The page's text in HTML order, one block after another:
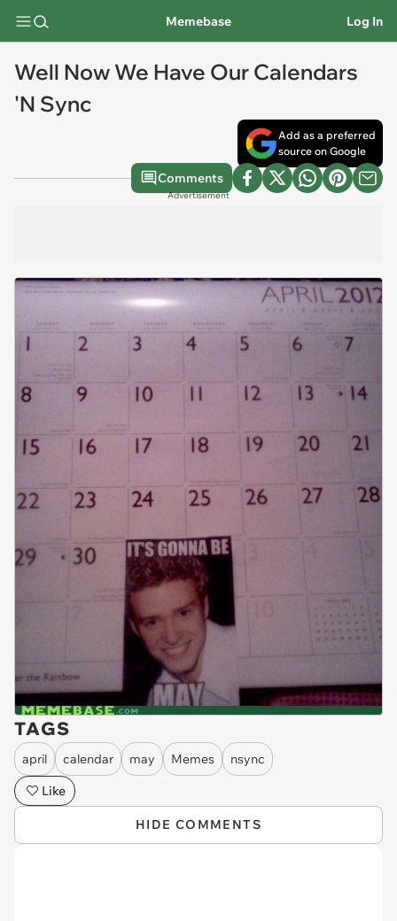
Memebase Log In
Well Now We Have Our Calendars
'N Sync
Add as a preferred
source on Google
Comments
Advertisement
TAGS
april calendar may Memes
nsync
Like
HIDE COMMENTS